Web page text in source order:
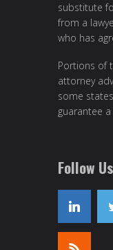
substitute
from a
who has
Portions of
attorney
some
guarantee
Follow Us